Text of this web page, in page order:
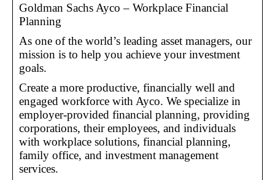
Goldman Sachs Ayco – Workplace Financial
Planning
As one of the world’s leading asset managers, our
mission is to help you achieve your investment
goals.
Create a more productive, financially well and
engaged workforce with Ayco. We specialize in
employer-provided financial planning, providing
corporations, their employees, and individuals
with workplace solutions, financial planning,
family office, and investment management
services.